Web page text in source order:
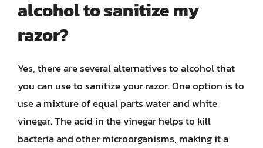
alcohol to sanitize my
razor?
Yes, there are several alternatives to alcohol that
you can use to sanitize your razor. One option is to
use a mixture of equal parts water and white
vinegar. The acid in the vinegar helps to kill
bacteria and other microorganisms, making it a